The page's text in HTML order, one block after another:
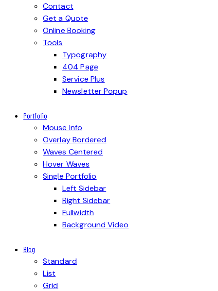
Contact
Get a Quote
Online Booking
Tools
Typography
404 Page
Service Plus
Newsletter Popup
Portfolio
Mouse Info
Overlay Bordered
Waves Centered
Hover Waves
Single Portfolio
Left Sidebar
Right Sidebar
Fullwidth
Background Video
Blog
Standard
List
Grid